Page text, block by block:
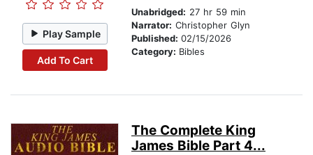
Play Sample
Add To Cart
Unabridged: 27 hr 59 min
Narrator: Christopher Glyn
Published: 02/15/2026
Category: Bibles
The Complete King
James Bible Part 4...